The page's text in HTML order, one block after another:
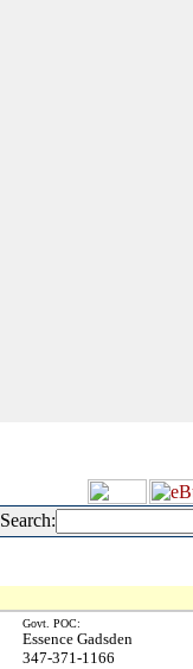
Search:
Govt. POC:
Essence Gadsden
347-371-1166